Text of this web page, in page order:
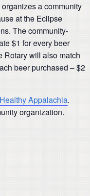
a community
at the Eclipse
The community-
$1 for every beer
Rotary will also match
beer purchased – $2
Appalachia.
organization.